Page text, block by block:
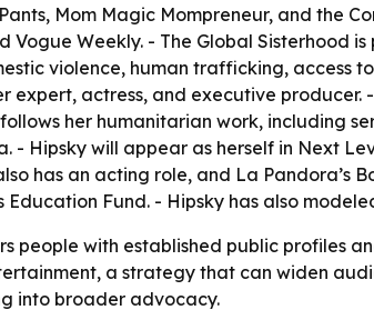
Mom Magic Mompreneur, and the
Vogue Weekly. - The Global Sisterhood
violence, human trafficking, access
actress, and executive
her humanitarian work, including
Hipsky will appear as herself in Next
has an acting role, and La Pandora’s
Education Fund. - Hipsky has also
people with established public profiles
a strategy that can widen
into broader advocacy.